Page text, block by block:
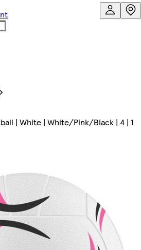
| White | White/Pink/Black | 4 | 1